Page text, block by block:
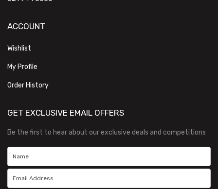
ACCOUNT
Wishlist
My Profile
Order History
GET EXCLUSIVE EMAIL OFFERS
Be the first to hear about our exclusive deals and competitions